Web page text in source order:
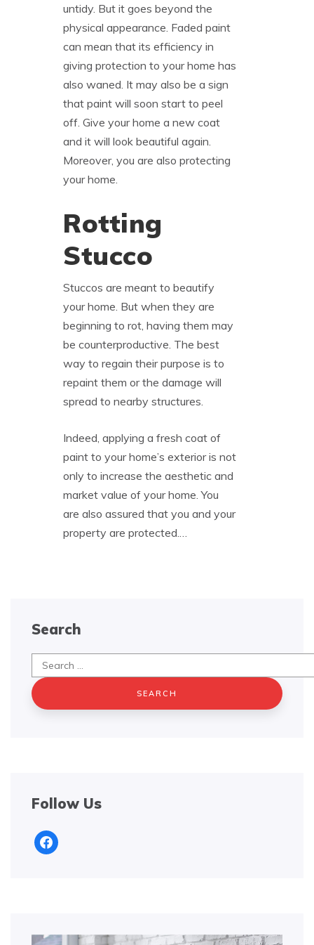
untidy. But it goes beyond the
physical appearance. Faded paint
can mean that its efficiency in
giving protection to your home has
also waned. It may also be a sign
that paint will soon start to peel
off. Give your home a new coat
and it will look beautiful again.
Moreover, you are also protecting
your home.
Rotting
Stucco
Stuccos are meant to beautify
your home. But when they are
beginning to rot, having them may
be counterproductive. The best
way to regain their purpose is to
repaint them or the damage will
spread to nearby structures.
Indeed, applying a fresh coat of
paint to your home’s exterior is not
only to increase the aesthetic and
market value of your home. You
are also assured that you and your
property are protected.…
Search
Search
for:
Follow Us
facebook